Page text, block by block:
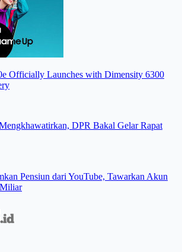
Officially Launches with Dimensity 6300
DPR Bakal Gelar Rapat
Pensiun dari YouTube, Tawarkan Akun